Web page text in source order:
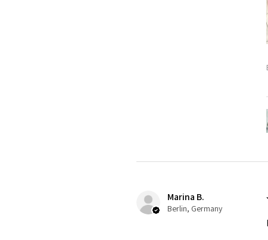
Marina B.
Berlin, Germany